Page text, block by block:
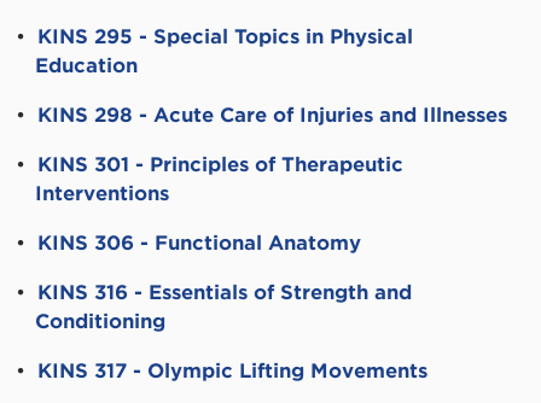
• KINS 295 - Special Topics in Physical
Education
• KINS 298 - Acute Care of Injuries and Illnesses
• KINS 301 - Principles of Therapeutic
Interventions
• KINS 306 - Functional Anatomy
• KINS 316 - Essentials of Strength and
Conditioning
• KINS 317 - Olympic Lifting Movements